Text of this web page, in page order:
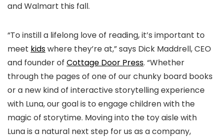
and Walmart this fall.
“To instill a lifelong love of reading, it’s important to
meet kidswhere they’re at,” says Dick Maddrell, CEO
and founder of Cottage Door Press. “Whether
through the pages of one of our chunky board books
or a new kind of interactive storytelling experience
with Luna, our goal is to engage children with the
magic of storytime. Moving into the toy aisle with
Luna is a natural next step for us as a company,